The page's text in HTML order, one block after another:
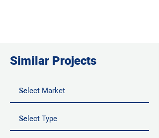
Similar Projects